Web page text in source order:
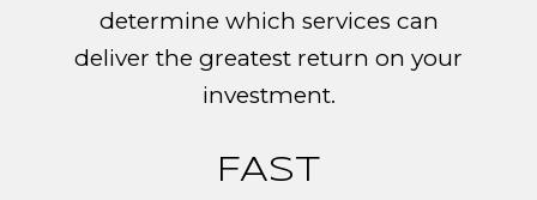
determine which services can
deliver the greatest return on your
investment.
FAST